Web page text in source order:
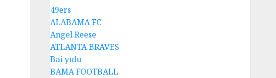
49ers
ALABAMA FC
Angel Reese
ATLANTA BRAVES
Bai yulu
BAMA FOOTBALL